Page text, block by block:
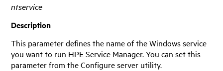
ntservice
Description
This parameter defines the name of the Windows service
you want to run HPE Service Manager. You can set this
parameter from the Configure server utility.